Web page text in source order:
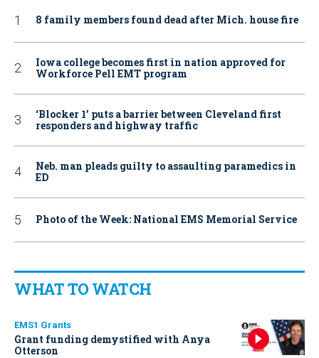
8 family members found dead after Mich. house fire
Iowa college becomes first in nation approved for
Workforce Pell EMT program
‘Blocker 1’ puts a barrier between Cleveland first
responders and highway traffic
Neb. man pleads guilty to assaulting paramedics in
ED
Photo of the Week: National EMS Memorial Service
WHAT TO WATCH
EMS1 Grants
Grant funding demystified with Anya
Otterson